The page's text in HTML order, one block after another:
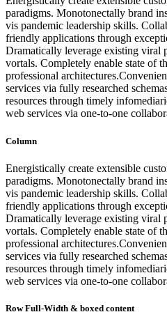
paradigms. Monotonectally brand
vis pandemic leadership skills.
friendly applications through
Dramatically leverage existing viral
vortals. Completely enable state of
professional
services via fully researched
resources through timely
web services via one-to-one
Column
Energistically create extensible
paradigms. Monotonectally brand
vis pandemic leadership skills.
friendly applications through
Dramatically leverage existing viral
vortals. Completely enable state of
professional
services via fully researched
resources through timely
web services via one-to-one
Row Full-Width & boxed content